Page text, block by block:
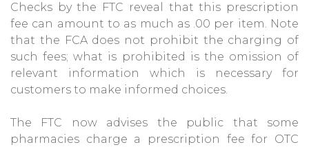
Checks by the FTC reveal that this prescription
fee can amount to as much as .00 per item. Note
that the FCA does not prohibit the charging of
such fees; what is prohibited is the omission of
relevant information which is necessary for
customers to make informed choices.
The FTC now advises the public that some
pharmacies charge a prescription fee for OTC